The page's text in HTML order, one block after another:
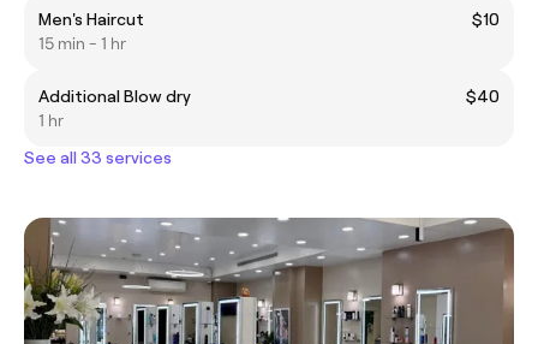
Men's Haircut
$10
15 min - 1 hr
Additional Blow dry
$40
1 hr
See all 33 services